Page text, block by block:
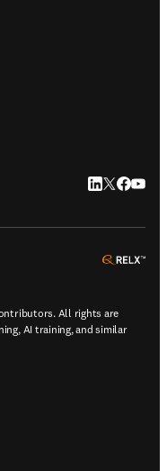
LinkedIn
Twitter
All rights are
AI training, and similar